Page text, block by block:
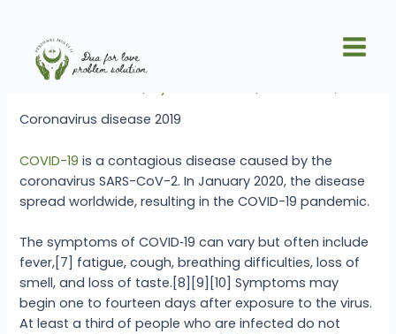
content
Menu
Coronavirus disease 2019
Coronavirus disease 2019
COVID-19 is a contagious disease caused by the
coronavirus SARS-CoV-2. In January 2020, the disease
spread worldwide, resulting in the COVID-19 pandemic.
The symptoms of COVID‑19 can vary but often include
fever,[7] fatigue, cough, breathing difficulties, loss of
smell, and loss of taste.[8][9][10] Symptoms may
begin one to fourteen days after exposure to the virus.
At least a third of people who are infected do not